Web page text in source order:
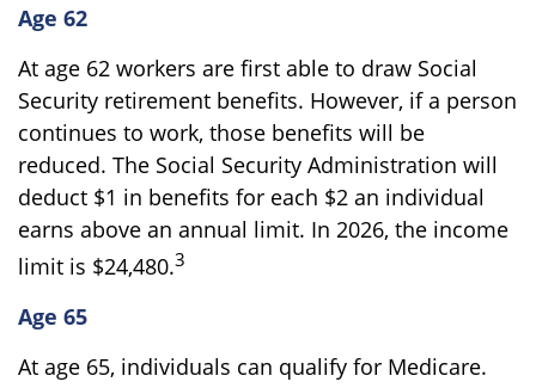
Age 62
At age 62 workers are first able to draw Social
Security retirement benefits. However, if a person
continues to work, those benefits will be
reduced. The Social Security Administration will
deduct $1 in benefits for each $2 an individual
earns above an annual limit. In 2026, the income
limit is $24,480.3
Age 65
At age 65, individuals can qualify for Medicare.